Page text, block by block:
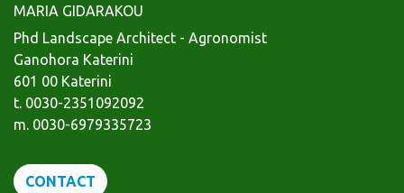
MARIA GIDARAKOU
Phd Landscape Architect - Agronomist
Ganohora Katerini
601 00 Katerini
t. 0030-2351092092
m. 0030-6979335723
CONTACT